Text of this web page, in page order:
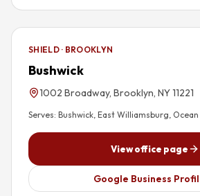
SHIELD · BROOKLYN
Bushwick
1002 Broadway, Brooklyn, NY 11221
Serves: Bushwick, East Williamsburg, Ocean
View office page
Google Business